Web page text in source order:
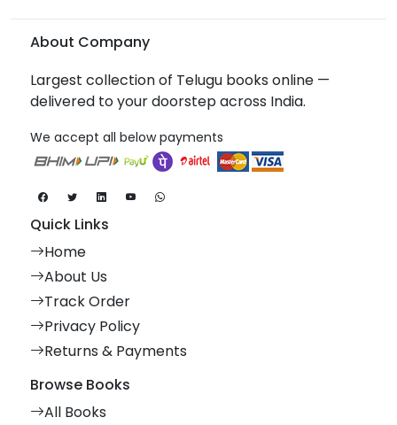
About Company
Largest collection of Telugu books online —
delivered to your doorstep across India.
We accept all below payments
Quick Links
Home
About Us
Track Order
Privacy Policy
Returns & Payments
Browse Books
All Books